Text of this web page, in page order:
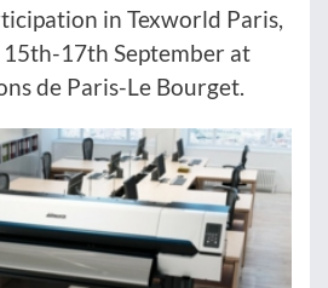
in Texworld Paris,
17th September at
de Paris-Le Bourget.